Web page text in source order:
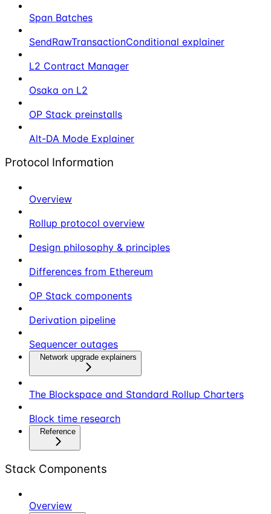
Span Batches
SendRawTransactionConditional explainer
L2 Contract Manager
Osaka on L2
OP Stack preinstalls
Alt-DA Mode Explainer
Protocol Information
Overview
Rollup protocol overview
Design philosophy & principles
Differences from Ethereum
OP Stack components
Derivation pipeline
Sequencer outages
Network upgrade explainers
The Blockspace and Standard Rollup Charters
Block time research
Reference
Stack Components
Overview